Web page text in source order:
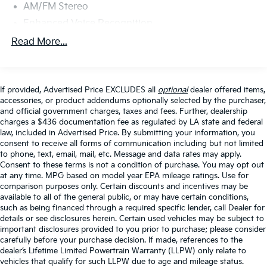
Door Opener
- Enhanced Voice Recognition with Conversational
- Front & Rear Floor Liners and Additional Sound
This Bronco arrives equipped with premium amenities
designed for both comfort and utility. The Lux
Package elevates your experience with advanced
technology including the Bang & Olufsen sound
system, wireless charging, and a comprehensive suite
of driver assistance features. The 360-degree camera
system keeps you aware from every angle, while the
heated seats and dual-zone climate control ensure
comfort during longer journeys. Smart features like
the universal garage door opener and power outlets
throughout the cabin add convenience to your daily
routine.
Your safety is prioritized with Ford Co-Pilot360, which
AM/FM Stereo
Radio data system
SYNC 4
Air Conditioning
Dual-Zone Electronic Automatic Temperature
Control
Rear window defroster
Power Outlet - Back Side of Center Floor Console
Power steering
Power windows
Remote keyless entry
Steering wheel mounted audio controls
Universal Garage Door Opener
Read More...
If provided, Advertised Price EXCLUDES all optionaldealer offered items,
accessories, or product addendums optionally selected by the purchaser,
and official government charges, taxes and fees. Further, dealership
charges a $436 documentation fee as regulated by LA state and federal
law, included in Advertised Price. By submitting your information, you
consent to receive all forms of communication including but not limited
to phone, text, email, mail, etc. Message and data rates may apply.
Consent to these terms is not a condition of purchase. You may opt out
at any time. MPG based on model year EPA mileage ratings. Use for
comparison purposes only. Certain discounts and incentives may be
available to all of the general public, or may have certain conditions,
such as being financed through a required specific lender, call Dealer for
details or see disclosures herein. Certain used vehicles may be subject to
important disclosures provided to you prior to purchase; please consider
carefully before your purchase decision. If made, references to the
dealer’s Lifetime Limited Powertrain Warranty (LLPW) only relate to
vehicles that qualify for such LLPW due to age and mileage status.